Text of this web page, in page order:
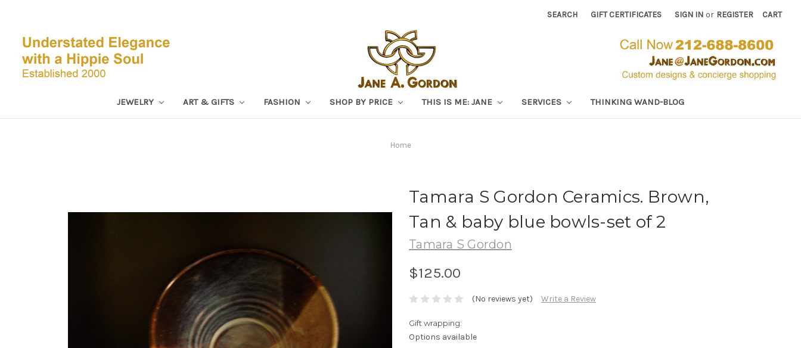
SEARCH GIFT CERTIFICATES SIGN IN or REGISTER CART
JEWELRY ART & GIFTS FASHION SHOP BY PRICE THIS IS ME: JANE SERVICES THINKING WAND-BLOG
Home
Tamara S Gordon Ceramics. Brown,
Tan & baby blue bowls-set of 2
Tamara S Gordon
$125.00
(No reviews yet) Write a Review
Gift wrapping:
Options available